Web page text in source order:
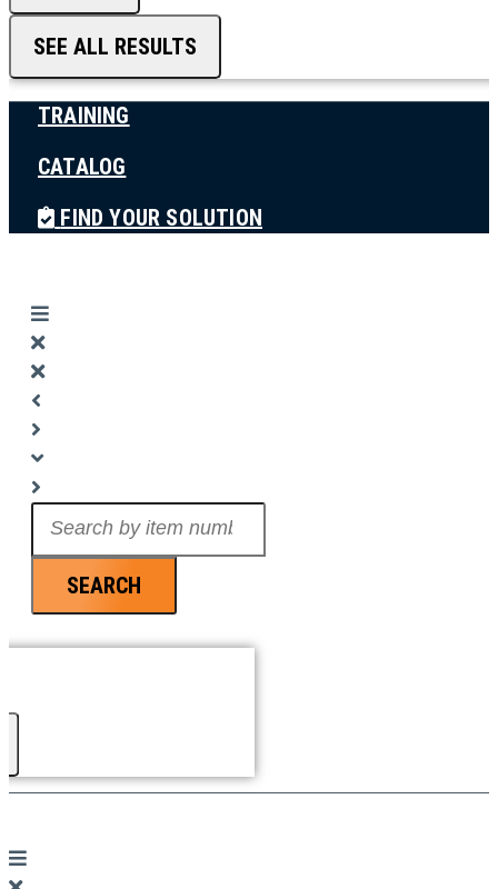
SEE ALL RESULTS
TRAINING
CATALOG
FIND YOUR SOLUTION
SEARCH